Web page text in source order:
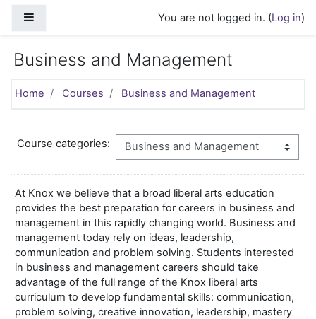
You are not logged in. (Log in)
Business and Management
Home Courses Business and Management
Course categories:
At Knox we believe that a broad liberal arts education
provides the best preparation for careers in business and
management in this rapidly changing world. Business and
management today rely on ideas, leadership,
communication and problem solving. Students interested
in business and management careers should take
advantage of the full range of the Knox liberal arts
curriculum to develop fundamental skills: communication,
problem solving, creative innovation, leadership, mastery